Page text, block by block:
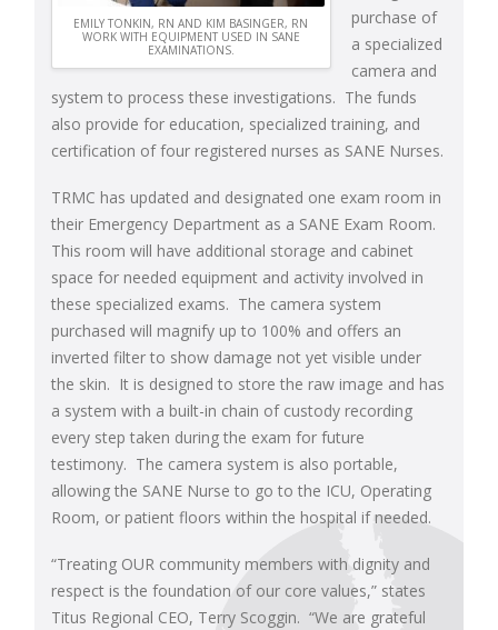
EMILY TONKIN, RN AND KIM BASINGER, RN
WORK WITH EQUIPMENT USED IN SANE
EXAMINATIONS.
purchase of
a specialized
camera and
system to process these investigations. The funds
also provide for education, specialized training, and
certification of four registered nurses as SANE Nurses.
TRMC has updated and designated one exam room in
their Emergency Department as a SANE Exam Room.
This room will have additional storage and cabinet
space for needed equipment and activity involved in
these specialized exams. The camera system
purchased will magnify up to 100% and offers an
inverted filter to show damage not yet visible under
the skin. It is designed to store the raw image and has
a system with a built-in chain of custody recording
every step taken during the exam for future
testimony. The camera system is also portable,
allowing the SANE Nurse to go to the ICU, Operating
Room, or patient floors within the hospital if needed.
“Treating OUR community members with dignity and
respect is the foundation of our core values,” states
Titus Regional CEO, Terry Scoggin. “We are grateful